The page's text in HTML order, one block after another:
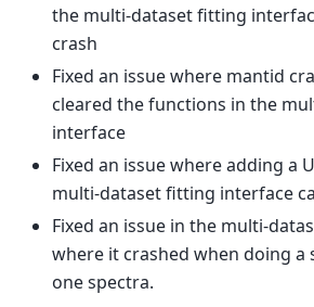
the multi-dataset fitting
crash
Fixed an issue where mantid
cleared the functions in the
interface
Fixed an issue where adding a
multi-dataset fitting interface
Fixed an issue in the multi-
where it crashed when doing
one spectra.